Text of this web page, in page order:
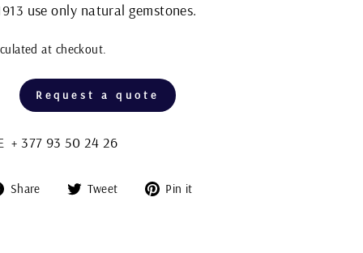
use only natural gemstones.
at checkout.
Request a quote
+ 377 93 50 24 26
Share
Share Tweet
Tweet Pin it